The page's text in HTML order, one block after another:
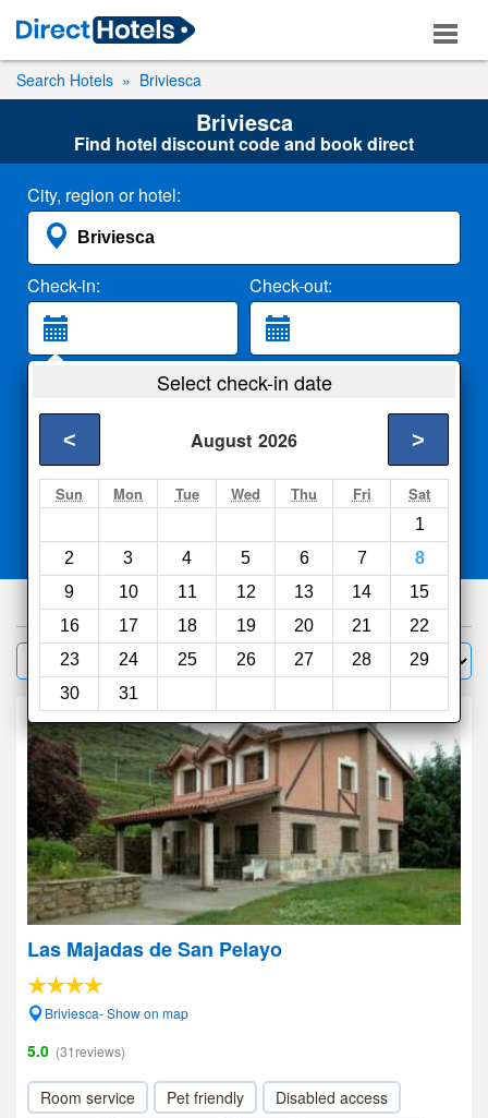
Search Hotels Briviesca
Briviesca
Find hotel discount code and book direct
City, region or hotel:
Check-in: Check-out:
2 Adults
Search
Select check-in date
August 2026
< >
Sun Mon Tue Wed Thu Fri Sat
1
2
3 4 5 6 7
8
9
10 11 12 13 14
15
16
17 18 19 20 21
22
23
24 25 26 27 28
29
30
31
Compareother sites
86hotels
Filter Sort by:
Las Majadas de San Pelayo
Briviesca- Show on map
5.0 (31reviews)
Room service Pet friendly
Disabled access